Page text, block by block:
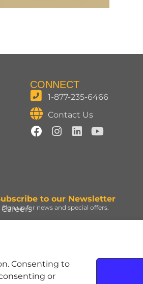
Consenting to
or
CONNECT
1-877-235-6466
Contact Us
Careers
to our Newsletter
Sign up for news and special offers.
used under license. | ROLO®
Hershey Company. | JOLLY
and the REESE’S Orange